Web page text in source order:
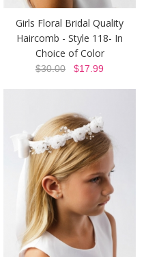
Girls Floral Bridal Quality
Haircomb - Style 118- In
Choice of Color
$30.00 $17.99